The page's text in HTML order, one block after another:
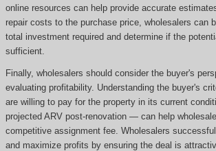
online resources can help provide accurate
repair costs to the purchase price, wholesalers can
total investment required and determine if the
sufficient.
Finally, wholesalers should consider the buyer's
evaluating profitability. Understanding the buyer's
are willing to pay for the property in its current
projected ARV post-renovation — can help
competitive assignment fee. Wholesalers
and maximize profits by ensuring the deal is